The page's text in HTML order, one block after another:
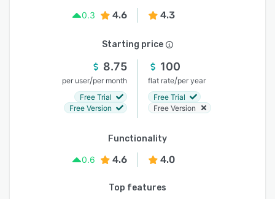
0.3
4.6 4.3
Starting price
8.75
per user/per month
Free Trial
Free Version
100
flat rate/per year
Free Trial
Free Version
Functionality
0.6
4.6 4.0
Top features